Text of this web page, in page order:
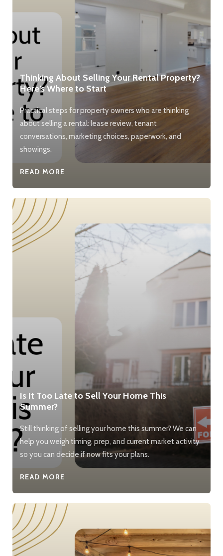
Thinking About Selling Your Rental Property?
Here’s Where to Start
Practical steps for property owners who are thinking
about selling a rental: lease review, tenant
conversations, marketing choices, paperwork, and
showings.
READ MORE
Is It Too Late to Sell Your Home This
Summer?
Still thinking of selling your home this summer? We can
help you weigh timing, prep, and current market activity
so you can decide if now fits your plans.
READ MORE